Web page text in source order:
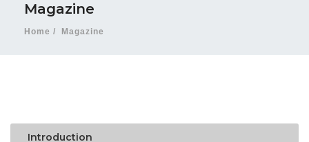
Magazine
Home Magazine
Introduction